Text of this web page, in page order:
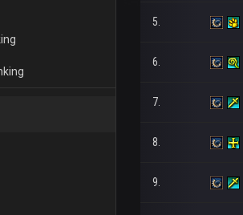
5.
6.
7.
8.
9.